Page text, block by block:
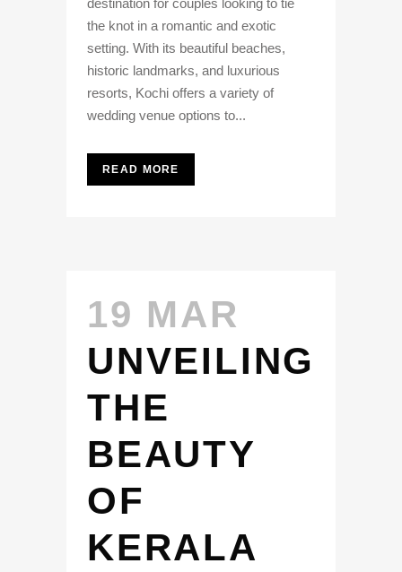
destination for couples looking to tie
the knot in a romantic and exotic
setting. With its beautiful beaches,
historic landmarks, and luxurious
resorts, Kochi offers a variety of
wedding venue options to...
READ MORE
19 MAR
UNVEILING
THE
BEAUTY
OF
KERALA